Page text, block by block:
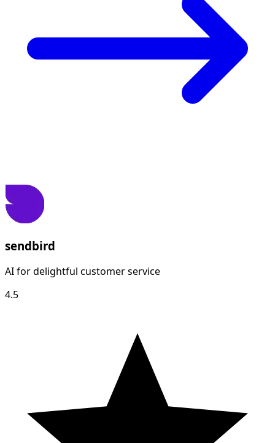
sendbird
AI for delightful customer service
4.5